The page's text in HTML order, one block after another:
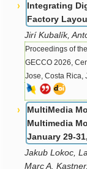
Integrating
Factory
Jirí Kubalík,
Proceedings of
GECCO 2026,
Jose, Costa Rica,
MultiMedia
Multimedia
January 29-
Jakub Lokoc,
Marc A.